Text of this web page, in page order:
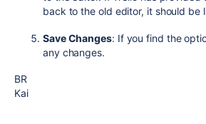
back to the old editor, it should be
Save Changes: If you find the
any changes.
BR
Kai